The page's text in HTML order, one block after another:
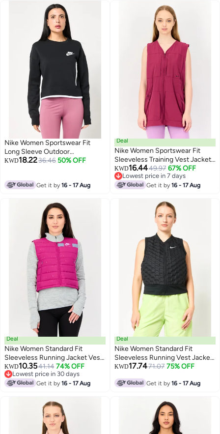
Nike Women Sportswear Fit
Long Sleeve Outdoor
Sweatshirt, Black
KWD18.2236.46 50% OFF
Get it by16 - 17 Aug
Deal
Nike Women Sportswear Fit
Sleeveless Training Vest Jacket,
Purple
KWD16.4449.97 67% OFF
Lowest price in 7 days
Lowest price in 7 days
Get it by16 - 17 Aug
Deal
Nike Women Standard Fit
Sleeveless Running Jacket Vest,
Magenta
KWD10.3541.14 74% OFF
Lowest price in 30 days
Lowest price in 30 days
Get it by16 - 17 Aug
Deal
Nike Women Standard Fit
Sleeveless Running Vest Jacket,
Black
KWD17.7471.07 75% OFF
Get it by16 - 17 Aug